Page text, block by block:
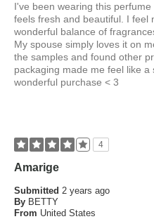
I've been wearing this
feels fresh and beautiful. I feel
wonderful balance of
My spouse simply loves it on
the samples and found other
packaging made me feel like a
wonderful purchase < 3
4
Amarige
Submitted 2 years ago
By BETTY
From United States